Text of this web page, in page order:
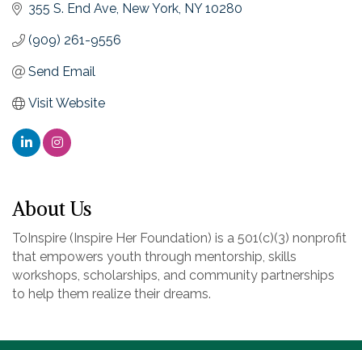
355 S. End Ave New York NY 10280
(909) 261-9556
Send Email
Visit Website
About Us
ToInspire (Inspire Her Foundation) is a 501(c)(3) nonprofit
that empowers youth through mentorship, skills
workshops, scholarships, and community partnerships
to help them realize their dreams.